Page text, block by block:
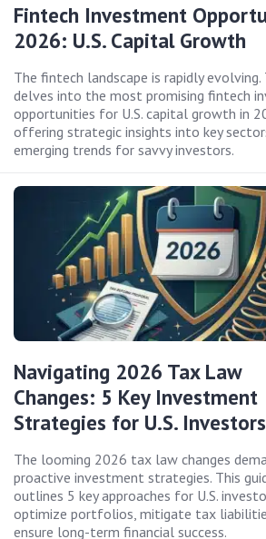
Fintech Investment
2026: U.S. Capital Growth
The fintech landscape is rapidly evolving.
delves into the most promising fintech
opportunities for U.S. capital growth in
offering strategic insights into key
emerging trends for savvy investors.
Navigating 2026 Tax Law
Changes: 5 Key Investment
Strategies for U.S. Investors
The looming 2026 tax law changes
proactive investment strategies. This
outlines 5 key approaches for U.S.
optimize portfolios, mitigate tax
ensure long-term financial success.